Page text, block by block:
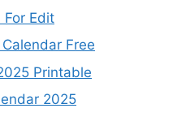
Edit
Free
Printable
2025